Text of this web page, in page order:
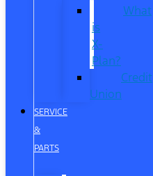
What
is
X-
Plan?
Credit
Union
SERVICE
&
PARTS